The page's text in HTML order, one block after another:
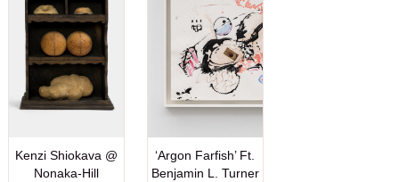
Kenzi Shiokava @
Nonaka-Hill
‘Argon Farfish’ Ft.
Benjamin L. Turner